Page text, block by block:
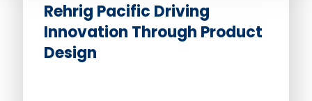
Rehrig Pacific Driving
Innovation Through Product
Design